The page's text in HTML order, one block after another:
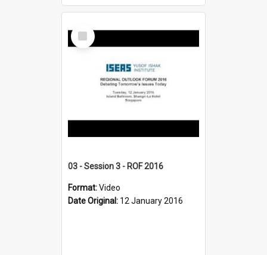
Select
Item
03 - Session 3 - ROF 2016
Format:Video
Date Original: 12 January 2016